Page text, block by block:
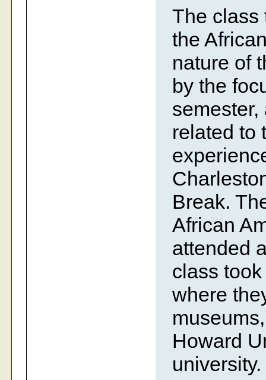
The class
the
nature of
by the
related to
Break.
African
attended
class
where
Howard
university.